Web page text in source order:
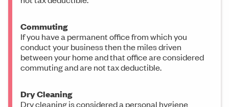
Commuting
If you have a permanent office from which you
conduct your business then the miles driven
between your home and that office are considered
commuting and are not tax deductible.
Dry Cleaning
Dry cleaning is considered a personal hygiene